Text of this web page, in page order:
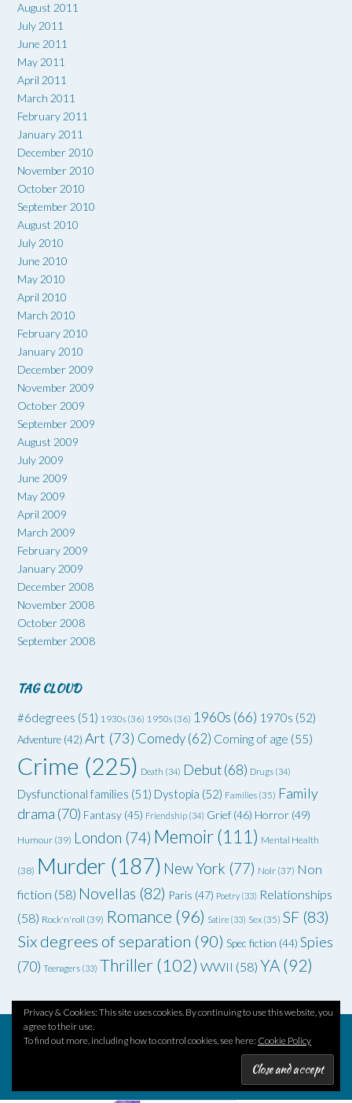
August 2011
July 2011
June 2011
May 2011
April 2011
March 2011
February 2011
January 2011
December 2010
November 2010
October 2010
September 2010
August 2010
July 2010
June 2010
May 2010
April 2010
March 2010
February 2010
January 2010
December 2009
November 2009
October 2009
September 2009
August 2009
July 2009
June 2009
May 2009
April 2009
March 2009
February 2009
January 2009
December 2008
November 2008
October 2008
September 2008
TAG CLOUD
#6degrees (51) 1930s (36) 1950s (36) 1960s (66) 1970s (52)
Adventure (42) Art (73) Comedy(62) Coming of age (55)
Crime (225) Death (34) Debut(68) Drugs (34)
Dysfunctional families (51) Dystopia (52) Families (35) Family
drama (70) Fantasy (45) Friendship (34) Grief (46) Horror (49)
Humour (39) London (74) Memoir(111) Mental Health
(38) Murder (187) New York (77) Noir (37) Non
fiction (58) Novellas (82) Paris (47) Poetry (33) Relationships
(58) Rock'n'roll (39) Romance (96) Satire (33) Sex (35) SF (83)
Six degrees of separation (90) Spec fiction (44) Spies
(70) Teenagers (33) Thriller (102) WWII (58) YA (92)
Privacy & Cookies: This site uses cookies. By continuing to use this website, you
agree to their use.
To find out more, including how to control cookies, see here: Cookie Policy